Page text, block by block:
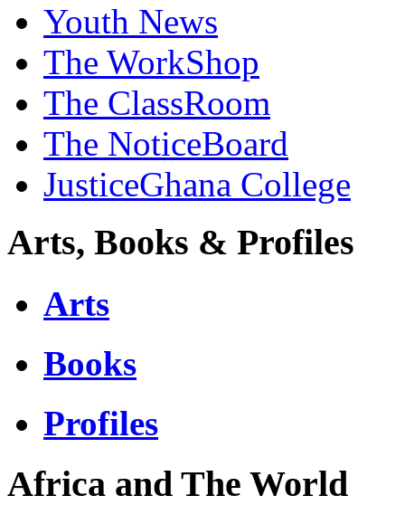
Youth News
The WorkShop
The ClassRoom
The NoticeBoard
JusticeGhana College
Arts, Books & Profiles
Arts
Books
Profiles
Africa and The World